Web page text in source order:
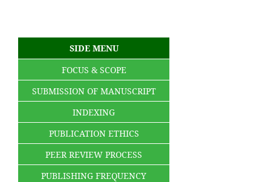
SIDE MENU
FOCUS & SCOPE
SUBMISSION OF MANUSCRIPT
INDEXING
PUBLICATION ETHICS
PEER REVIEW PROCESS
PUBLISHING FREQUENCY